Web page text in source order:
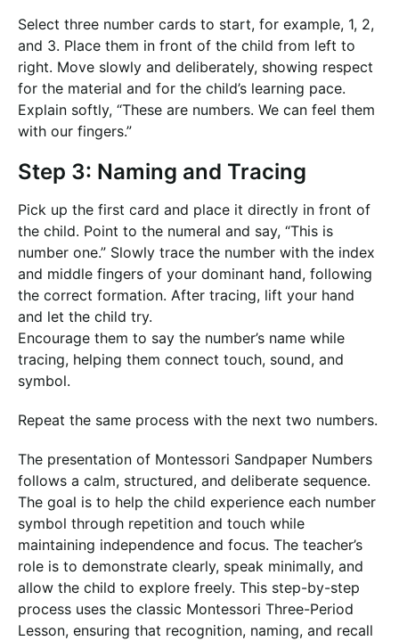
Select three number cards to start, for example, 1, 2,
and 3. Place them in front of the child from left to
right. Move slowly and deliberately, showing respect
for the material and for the child’s learning pace.
Explain softly, “These are numbers. We can feel them
with our fingers.”
Step 3: Naming and Tracing
Pick up the first card and place it directly in front of
the child. Point to the numeral and say, “This is
number one.” Slowly trace the number with the index
and middle fingers of your dominant hand, following
the correct formation. After tracing, lift your hand
and let the child try.
Encourage them to say the number’s name while
tracing, helping them connect touch, sound, and
symbol.
Repeat the same process with the next two numbers.
The presentation of Montessori Sandpaper Numbers
follows a calm, structured, and deliberate sequence.
The goal is to help the child experience each number
symbol through repetition and touch while
maintaining independence and focus. The teacher’s
role is to demonstrate clearly, speak minimally, and
allow the child to explore freely. This step-by-step
process uses the classic Montessori Three-Period
Lesson, ensuring that recognition, naming, and recall